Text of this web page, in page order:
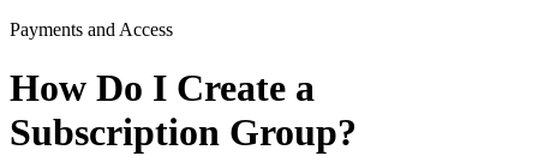
Payments and Access
How Do I Create a
Subscription Group?